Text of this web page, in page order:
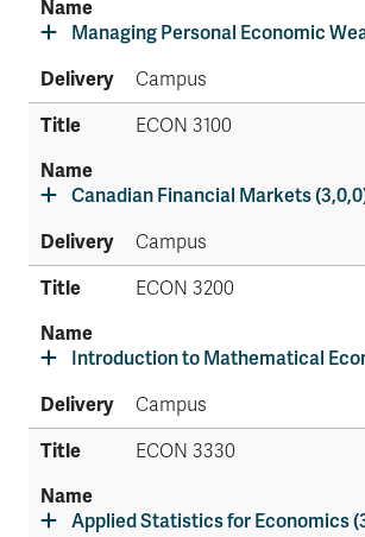
Managing Personal Economic
Campus
ECON 3100
Canadian Financial Markets
Campus
ECON 3200
Introduction to Mathematical
Campus
ECON 3330
Applied Statistics for Economics